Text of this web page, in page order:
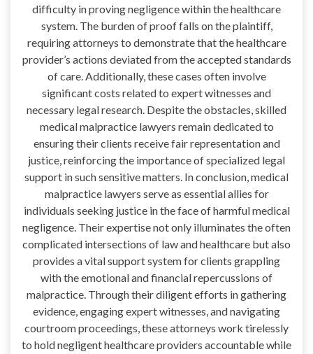
difficulty in proving negligence within the healthcare
system. The burden of proof falls on the plaintiff,
requiring attorneys to demonstrate that the healthcare
provider’s actions deviated from the accepted standards
of care. Additionally, these cases often involve
significant costs related to expert witnesses and
necessary legal research. Despite the obstacles, skilled
medical malpractice lawyers remain dedicated to
ensuring their clients receive fair representation and
justice, reinforcing the importance of specialized legal
support in such sensitive matters. In conclusion, medical
malpractice lawyers serve as essential allies for
individuals seeking justice in the face of harmful medical
negligence. Their expertise not only illuminates the often
complicated intersections of law and healthcare but also
provides a vital support system for clients grappling
with the emotional and financial repercussions of
malpractice. Through their diligent efforts in gathering
evidence, engaging expert witnesses, and navigating
courtroom proceedings, these attorneys work tirelessly
to hold negligent healthcare providers accountable while